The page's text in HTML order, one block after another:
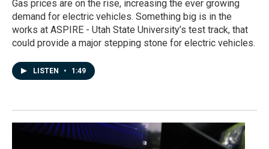
Gas prices are on the rise, increasing the ever growing
demand for electric vehicles. Something big is in the
works at ASPIRE - Utah State University’s test track, that
could provide a major stepping stone for electric vehicles.
LISTEN • 1:49